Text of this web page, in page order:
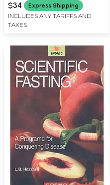
$34 Express Shipping
INCLUDES ANY TARIFFS AND
TAXES